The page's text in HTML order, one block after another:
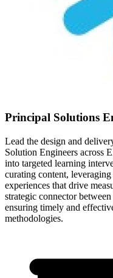
Principal Solutions
Lead the design and
Solution Engineers across
into targeted learning
curating content,
experiences that drive
strategic connector
ensuring timely and
methodologies.